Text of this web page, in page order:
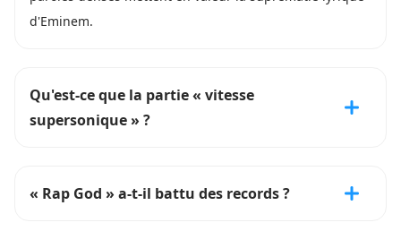
d'Eminem.
Qu'est-ce que la partie « vitesse
supersonique » ?
« Rap God » a-t-il battu des records ?